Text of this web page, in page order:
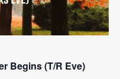
Begins (T/R Eve)